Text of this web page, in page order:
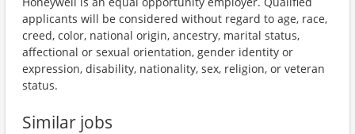
applicants will be considered without regard to age, race,
creed, color, national origin, ancestry, marital status,
affectional or sexual orientation, gender identity or
expression, disability, nationality, sex, religion, or veteran
status.
Similar jobs